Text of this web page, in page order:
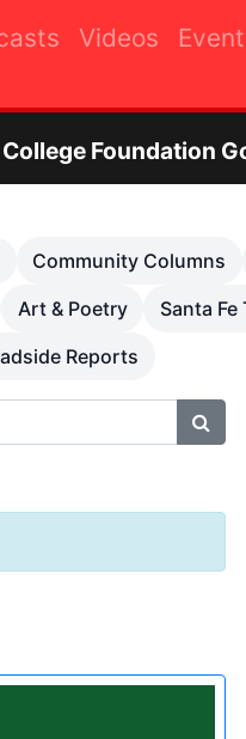
Videos
Golf Tournament
Community Columns
Art & Poetry Santa Fe
Reports